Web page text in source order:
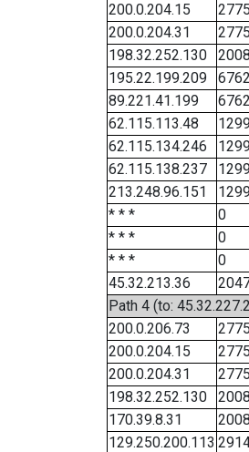
200.0.204.15
200.0.204.31
198.32.252.130
195.22.199.209
6762
89.221.41.199
6762
62.115.113.48
62.115.134.246
62.115.138.237
213.248.96.151
* * *
0
* * *
0
* * *
0
45.32.213.36
Path 4 (to:
200.0.206.73
200.0.204.15
200.0.204.31
198.32.252.130
170.39.8.31
129.250.200.113